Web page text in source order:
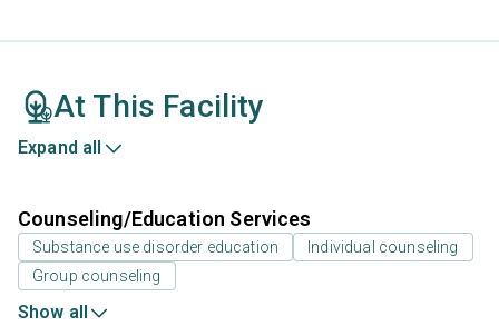
At This Facility
Expand all
Counseling/Education Services
Substance use disorder education
Individual counseling
Group counseling
Show all